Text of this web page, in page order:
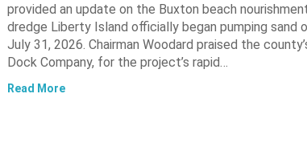
provided an update on the Buxton beach
dredge Liberty Island officially began pumping sand
July 31, 2026. Chairman Woodard praised the
Dock Company, for the project’s rapid…
Read More